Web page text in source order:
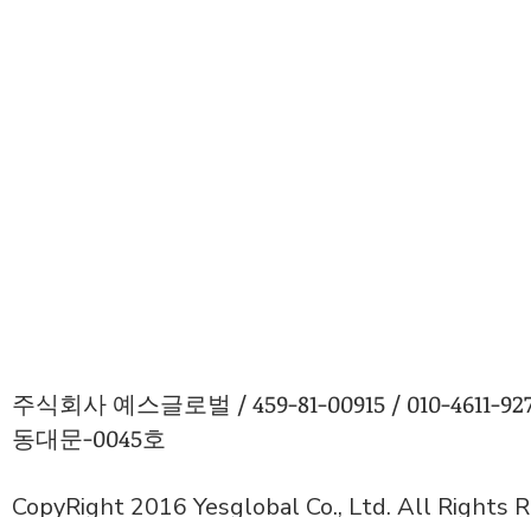
주식회사 예스글로벌 / 459-81-00915 / 010-4611-
동대문-0045호
CopyRight 2016 Yesglobal Co., Ltd. All Rights